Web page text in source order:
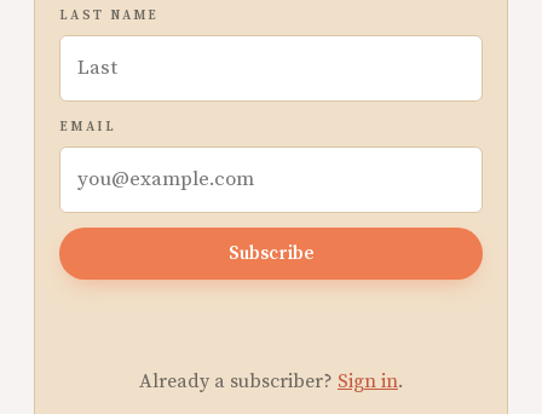
LAST NAME
EMAIL
Subscribe
Already a subscriber? Sign in.